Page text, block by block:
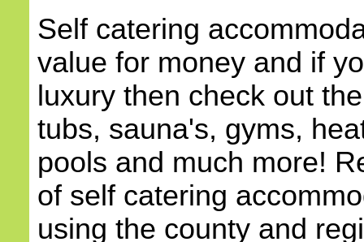
Self catering
value for money and if
luxury then check out
tubs, sauna's, gyms,
pools and much more!
of self catering
using the county and